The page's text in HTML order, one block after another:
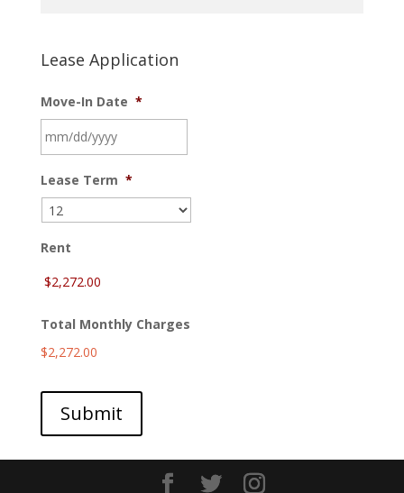
Lease Application
Move-In Date *
slash
DD
slash
YYYY
Lease Term *
Rent
Total Monthly Charges
$2,272.00
Submit